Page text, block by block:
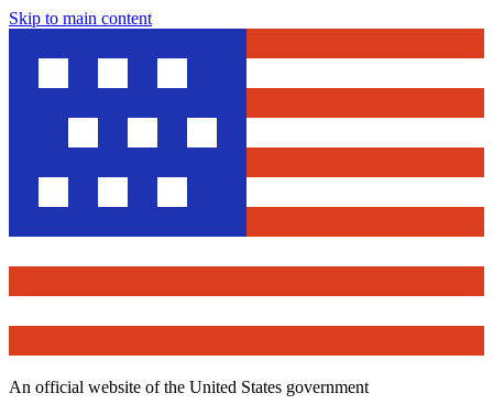
Skip to main content
An official website of the United States government